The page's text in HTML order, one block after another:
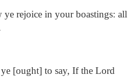
ye rejoice in your boastings: all
[ought] to say, If the Lord